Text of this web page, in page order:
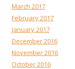
March 2017
February 2017
January 2017
December 2016
November 2016
October 2016